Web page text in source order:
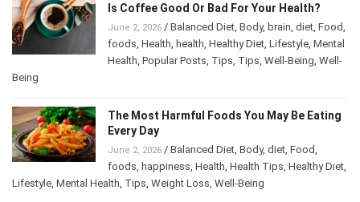
Is Coffee Good Or Bad For Your Health?
June 2, 2026/ Balanced Diet, Body, brain,diet ,Food
foods, Health, health,Healthy Diet ,Lifestyle ,
Mental Health,Popular Posts,Tips,Tips,Well-
Being
The Most Harmful Foods You May Be
Eating Every Day
June 2, 2026/ Balanced Diet, Body,diet,Food,
foods, happiness, Health, Health Tips,Healthy
Diet,Lifestyle,Mental Health,Tips,Weight Loss,Well-Being